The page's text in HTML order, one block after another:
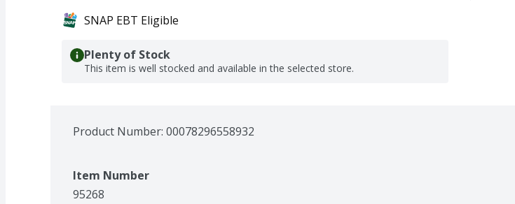
SNAP EBT Eligible
Plenty of Stock
This item is well stocked and available in the selected store.
Product Number: 00078296558932
Item Number
95268